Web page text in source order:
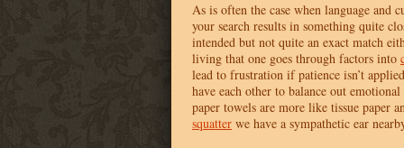
As is often the case when language and
your search results in something quite
intended but not quite an exact match
living that one goes through factors into
lead to frustration if patience isn’t
have each other to balance out
paper towels are more like tissue paper
squatter we have a sympathetic ear